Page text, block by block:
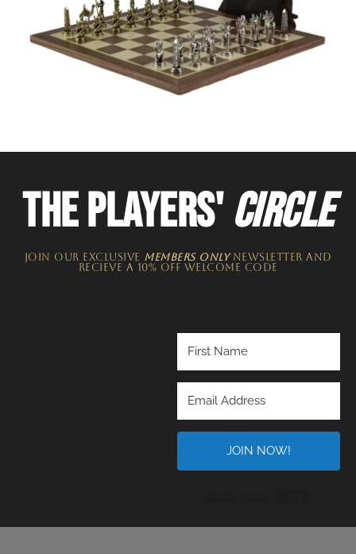
THE PLAYERS'CIRCLE
JOIN OUR EXCLUSIVE MEMBERS ONLYNEWSLETTER​ and
recieve a 10% off welcome code
JOIN NOW!